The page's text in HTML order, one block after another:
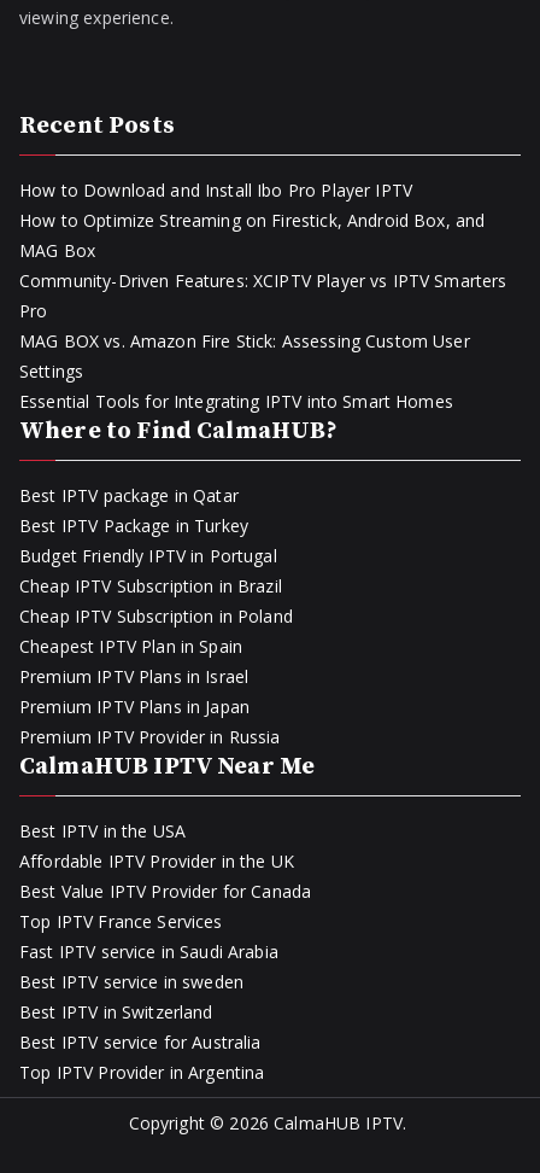
viewing experience.
Recent Posts
How to Download and Install Ibo Pro Player IPTV
How to Optimize Streaming on Firestick, Android Box, and
MAG Box
Community-Driven Features: XCIPTV Player vs IPTV Smarters
Pro
MAG BOX vs. Amazon Fire Stick: Assessing Custom User
Settings
Essential Tools for Integrating IPTV into Smart Homes
Where to Find CalmaHUB?
Best IPTV package in Qatar
Best IPTV Package in Turkey
Budget Friendly IPTV in Portugal
Cheap IPTV Subscription in Brazil
Cheap IPTV Subscription in Poland
Cheapest IPTV Plan in Spain
Premium IPTV Plans in Israel
Premium IPTV Plans in Japan
Premium IPTV Provider in Russia
CalmaHUB IPTV Near Me
Best IPTV in the USA
Affordable IPTV Provider in the UK
Best Value IPTV Provider for Canada
Top IPTV France Services
Fast IPTV service in Saudi Arabia
Best IPTV service in sweden
Best IPTV in Switzerland
Best IPTV service for Australia
Top IPTV Provider in Argentina
Copyright © 2026CalmaHUB IPTV.